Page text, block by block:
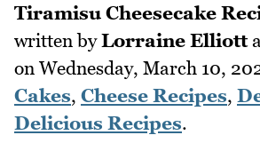
Tiramisu Cheesecake
written byLorraine Elliott
on Wednesday, March 10,
Cakes, Cheese Recipes,
Delicious Recipes.